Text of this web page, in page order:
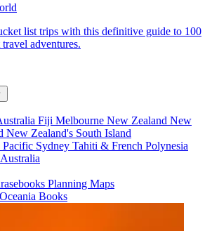
list trips with this definitive guide to 100
adventures.
Fiji Melbourne New Zealand New
New Zealand's South Island
Pacific Sydney Tahiti & French Polynesia
Planning Maps
Books